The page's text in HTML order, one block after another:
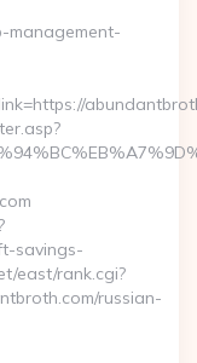
management-
savings-
east/rank.cgi?
russian-